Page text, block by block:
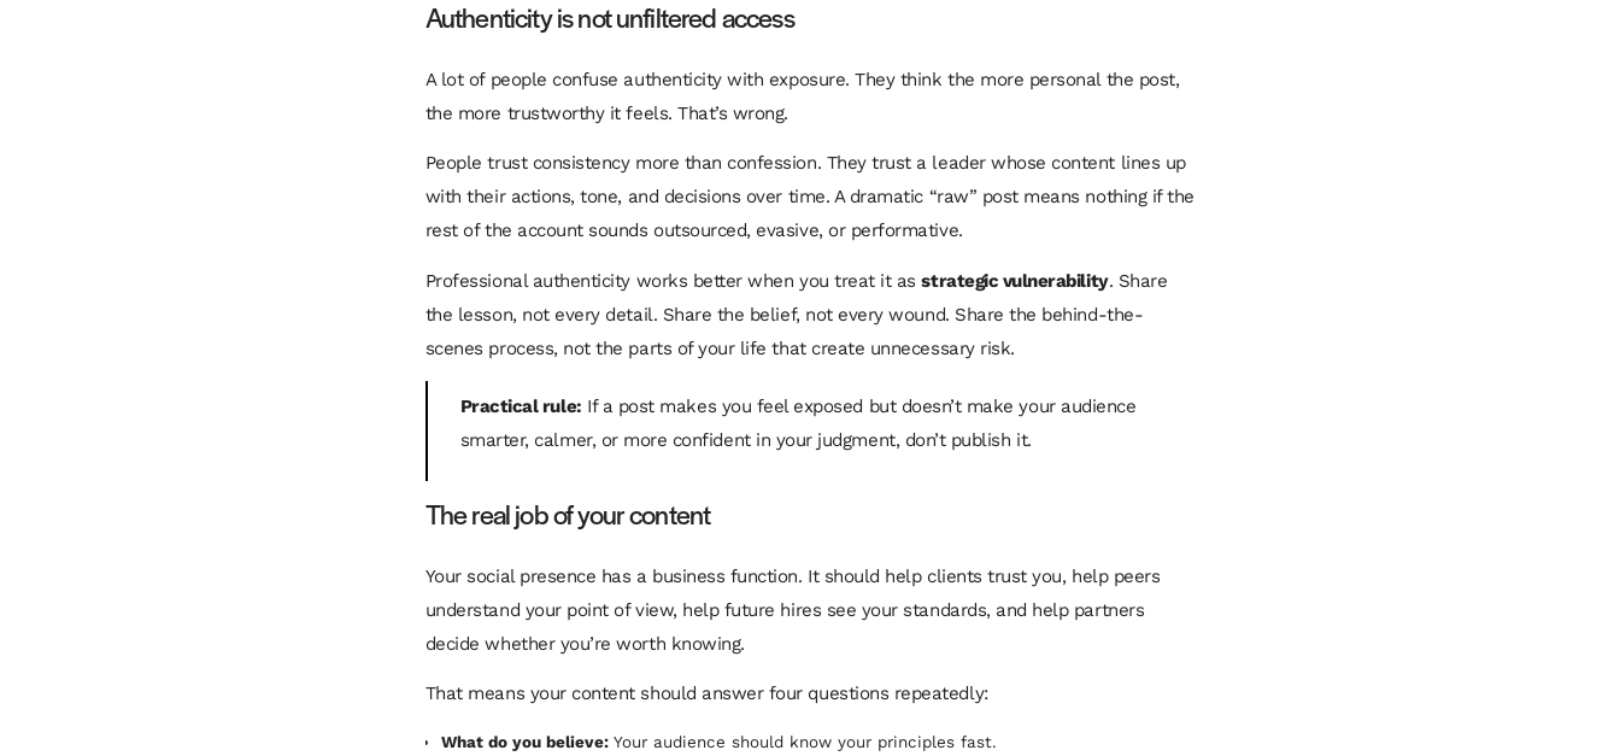
Authenticity is not unfiltered access
A lot of people confuse authenticity with exposure. They think the more personal the post,
the more trustworthy it feels. That’s wrong.
People trust consistency more than confession. They trust a leader whose content lines up
with their actions, tone, and decisions over time. A dramatic “raw” post means nothing if the
rest of the account sounds outsourced, evasive, or performative.
Professional authenticity works better when you treat it asstrategic vulnerability. Share
the lesson, not every detail. Share the belief, not every wound. Share the behind-the-
scenes process, not the parts of your life that create unnecessary risk.
Practical rule: If a post makes you feel exposed but doesn’t make your audience
smarter, calmer, or more confident in your judgment, don’t publish it.
The real job of your content
Your social presence has a business function. It should help clients trust you, help peers
understand your point of view, help future hires see your standards, and help partners
decide whether you’re worth knowing.
That means your content should answer four questions repeatedly:
What do you believe: Your audience should know your principles fast.